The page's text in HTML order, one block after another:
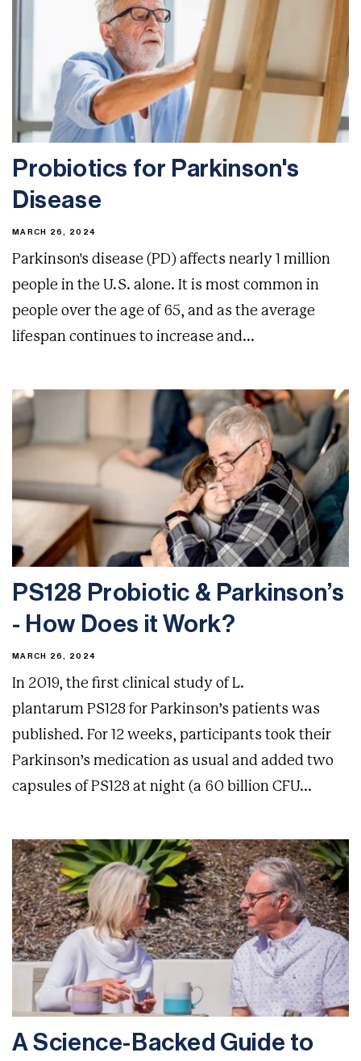
Probiotics for Parkinson's
Disease
MARCH 26, 2024
Parkinson's disease (PD) affects nearly 1 million
people in the U.S. alone. It is most common in
people over the age of 65, and as the average
lifespan continues to increase and...
PS128 Probiotic & Parkinson’s
- How Does it Work?
MARCH 26, 2024
In 2019, the first clinical study of L.
plantarum PS128 for Parkinson’s patients was
published. For 12 weeks, participants took their
Parkinson’s medication as usual and added two
capsules of PS128 at night (a 60 billion CFU...
A Science-Backed Guide to